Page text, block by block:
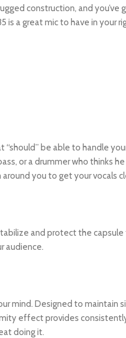
construction, and you’ve
is a great mic to have in your
be able to handle
or a drummer who thinks
you to get your vocals
and protect the
audience.
mind. Designed to maintain
effect provides
doing it.